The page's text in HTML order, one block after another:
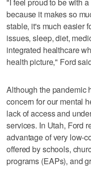
because it makes so
stable, it's much easier
issues, sleep, diet,
integrated healthcare
health picture," Ford
Although the pandemic
concern for our mental
lack of access and
services. In Utah, Ford
advantage of very low-
offered by schools,
programs (EAPs), and